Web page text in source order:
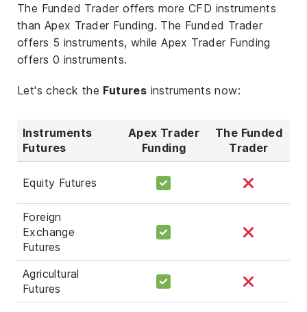
The Funded Trader offers more CFD instruments
than Apex Trader Funding. The Funded Trader
offers 5 instruments, while Apex Trader Funding
offers 0 instruments.
Let's check the Futures instruments now:
Instruments
Futures
Apex Trader
Funding
The Funded
Trader
Equity Futures
Foreign
Exchange
Futures
Agricultural
Futures